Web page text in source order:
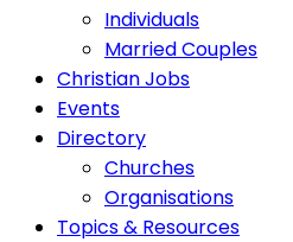
Individuals
Married Couples
Christian Jobs
Events
Directory
Churches
Organisations
Topics & Resources